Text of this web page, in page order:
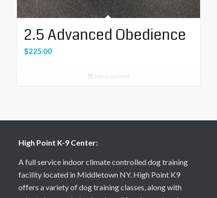
2.5 Advanced Obedience
$225.00
High Point K-9 Center:
A full service indoor climate controlled dog training
facility located in Middletown NY. High Point K9
offers a variety of dog training classes, along with